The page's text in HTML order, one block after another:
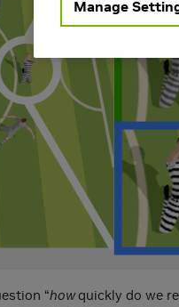
“howquickly do we
Manage